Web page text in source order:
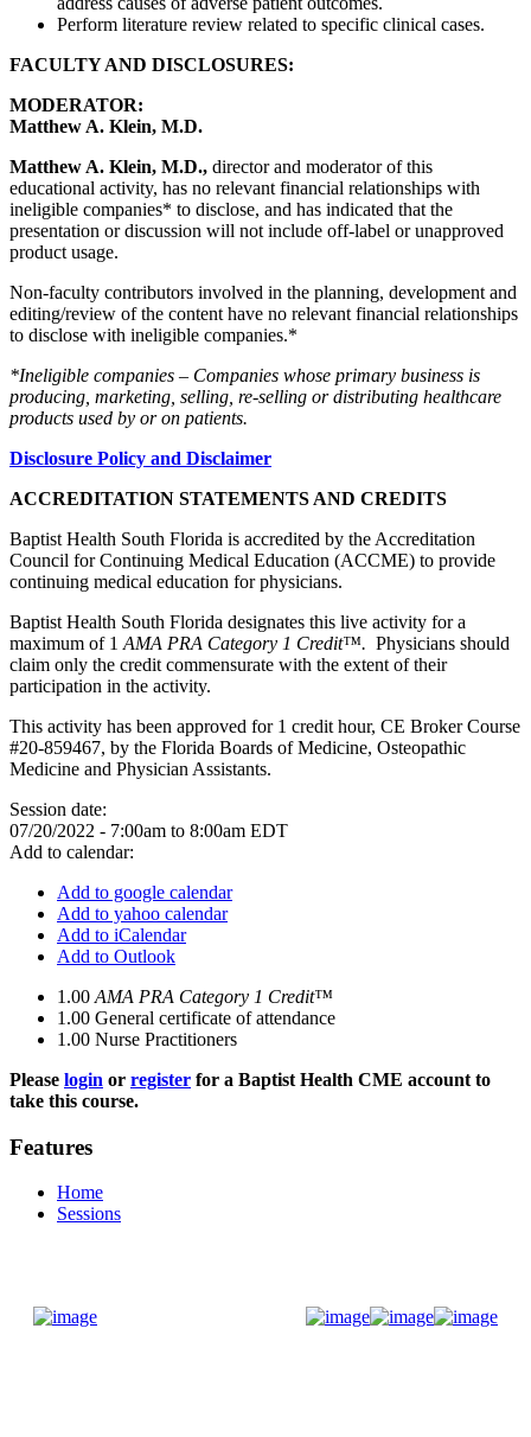
Perform literature review related to specific clinical cases.
FACULTY AND DISCLOSURES:
MODERATOR:
Matthew A. Klein, M.D.
Matthew A. Klein, M.D., director and moderator of this
educational activity, has no relevant financial relationships with
ineligible companies* to disclose, and has indicated that the
presentation or discussion will not include off-label or unapproved
product usage.
Non-faculty contributors involved in the planning, development and
editing/review of the content have no relevant financial relationships
to disclose with ineligible companies.*
*Ineligible companies – Companies whose primary business is
producing, marketing, selling, re-selling or distributing healthcare
products used by or on patients.
Disclosure Policy and Disclaimer
ACCREDITATION STATEMENTS AND CREDITS
Baptist Health South Florida is accredited by the Accreditation
Council for Continuing Medical Education (ACCME) to provide
continuing medical education for physicians.
Baptist Health South Florida designates this live activity for a
maximum of 1 AMA PRA Category 1 Credit™. Physicians should
claim only the credit commensurate with the extent of their
participation in the activity.
This activity has been approved for 1 credit hour, CE Broker Course
#20-859467, by the Florida Boards of Medicine, Osteopathic
Medicine and Physician Assistants.
Session date:
07/20/2022 - 7:00am to 8:00am EDT
Add to calendar:
Add to google calendar
Add to yahoo calendar
Add to iCalendar
Add to Outlook
1.00 AMA PRA Category 1 Credit™
1.00 General certificate of attendance
1.00 Nurse Practitioners
Please login or register for a Baptist Health CME account to
take this course.
Features
Home
Sessions